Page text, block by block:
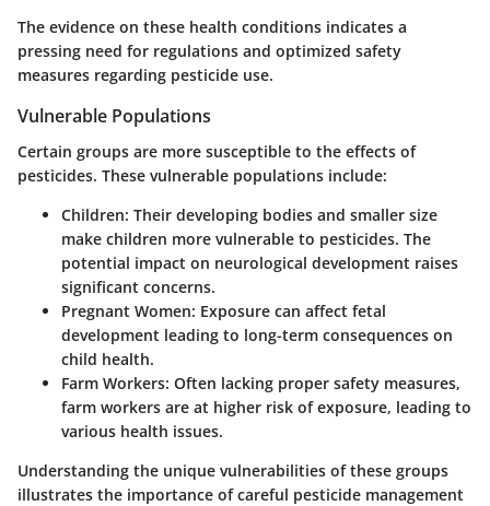
The evidence on these health conditions indicates a
pressing need for regulations and optimized safety
measures regarding pesticide use.
Vulnerable Populations
Certain groups are more susceptible to the effects of
pesticides. These vulnerable populations include:
Children: Their developing bodies and smaller size
make children more vulnerable to pesticides. The
potential impact on neurological development raises
significant concerns.
Pregnant Women: Exposure can affect fetal
development leading to long-term consequences on
child health.
Farm Workers: Often lacking proper safety measures,
farm workers are at higher risk of exposure, leading to
various health issues.
Understanding the unique vulnerabilities of these groups
illustrates the importance of careful pesticide management